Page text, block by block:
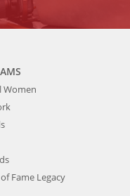
Women
Fame Legacy